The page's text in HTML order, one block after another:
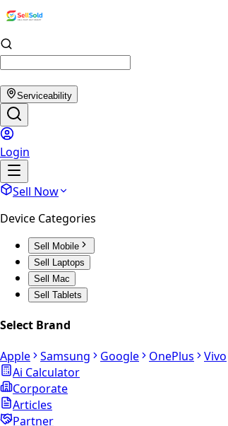
Serviceability
Login
Sell Now
Device Categories
Sell Mobile
Sell Laptops
Sell Mac
Sell Tablets
Select Brand
Apple
Samsung Google OnePlus Vivo
Ai Calculator
Corporate
Articles
Partner